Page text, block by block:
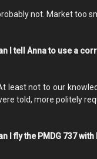
not. Market too
I tell Anna to use a
least not to our
told, more politely
I fly the PMDG 737